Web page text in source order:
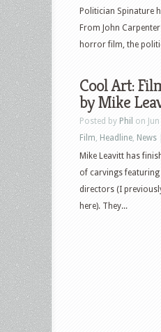
Politician Spinature
From John
horror film, the
Cool Art:
by Mike
Posted by Phil on
Film Headline News
Mike Leavitt has
of carvings
directors (I
here). They...